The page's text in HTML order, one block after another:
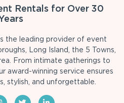
Rentals for Over 30
the leading provider of event
Long Island, the 5 Towns,
From intimate gatherings to
award-winning service ensures
stylish, and unforgettable.